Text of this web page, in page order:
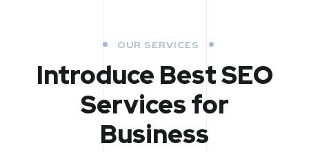
OUR SERVICES
Introduce BestSEO
Services for
Business